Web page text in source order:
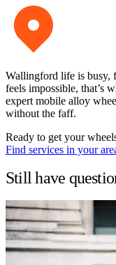
Wallingford life is busy,
feels impossible, that’s
expert mobile alloy
without the faff.
Ready to get your
Find services in your
Still have